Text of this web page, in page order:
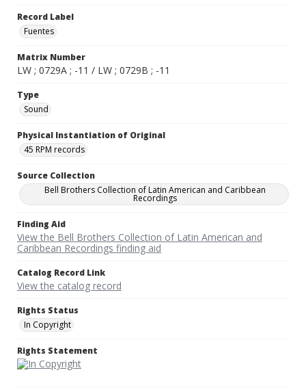
Record Label
Fuentes
Matrix Number
LW ; 0729A ; -11 / LW ; 0729B ; -11
Type
Sound
Physical Instantiation of Original
45 RPM records
Source Collection
Bell Brothers Collection of Latin American and Caribbean
Recordings
Finding Aid
View the Bell Brothers Collection of Latin American and
Caribbean Recordings finding aid
Catalog Record Link
View the catalog record
Rights Status
In Copyright
Rights Statement